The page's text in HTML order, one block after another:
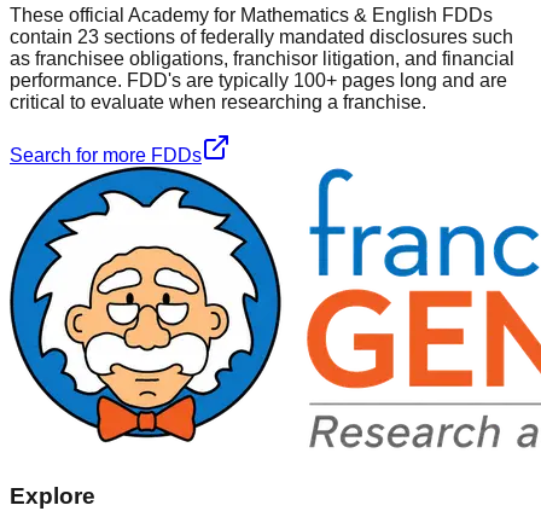
These official Academy for Mathematics & English FDDs
contain 23 sections of federally mandated disclosures such
as franchisee obligations, franchisor litigation, and financial
performance. FDD's are typically 100+ pages long and are
critical to evaluate when researching a franchise.
Search for more FDDs
Explore